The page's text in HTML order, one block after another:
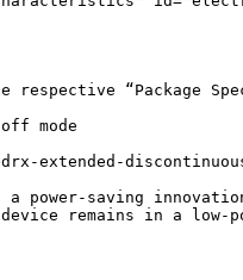
“Package
mode
extended-
a power-saving
remains in a